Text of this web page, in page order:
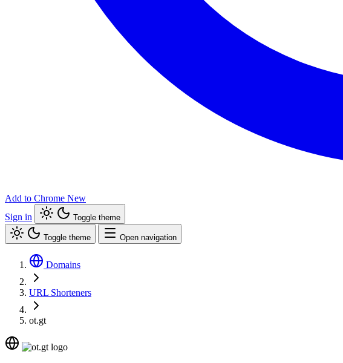
Add to Chrome New
Sign in
Toggle theme
Toggle theme Open navigation
Domains
URL Shorteners
ot.gt